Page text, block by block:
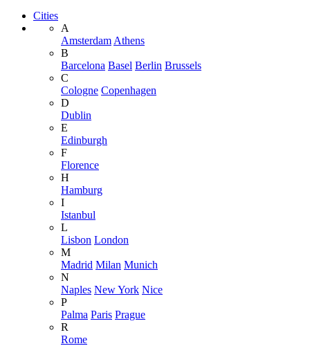
Cities
A
Amsterdam Athens
B
Barcelona Basel Berlin Brussels
C
Cologne Copenhagen
D
Dublin
E
Edinburgh
F
Florence
H
Hamburg
I
Istanbul
L
Lisbon London
M
Madrid Milan Munich
N
Naples New York Nice
P
Palma Paris Prague
R
Rome